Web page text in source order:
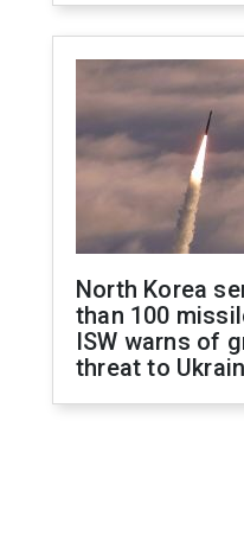
North Korea
than 100
ISW warns of
threat to